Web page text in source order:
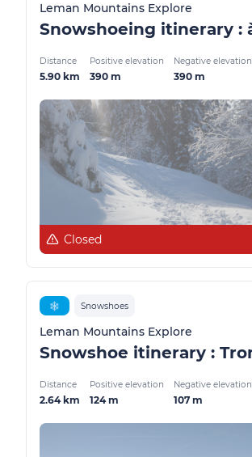
Leman Mountains Explore
Distance
5.90 km
Positive elevation
390 m
Negative elevation
390 m
Closed
❄️ Snowshoes
Leman Mountains Explore
Distance
2.64 km
Positive elevation
124 m
Negative elevation
107 m